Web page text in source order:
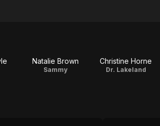
Natalie Brown
Sammy
Christine Horne
Dr. Lakeland